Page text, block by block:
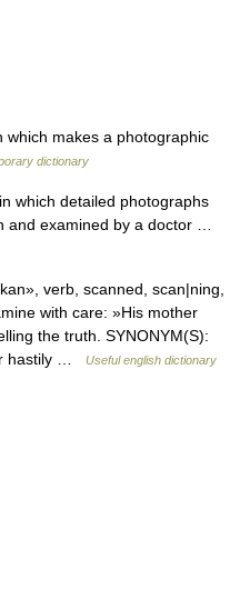
makes a photographic
dictionary
which detailed photographs
and examined by a doctor …
verb, scanned, scan|ning,
with care: »His mother
the truth. SYNONYM(S):
hastily …
Useful english dictionary